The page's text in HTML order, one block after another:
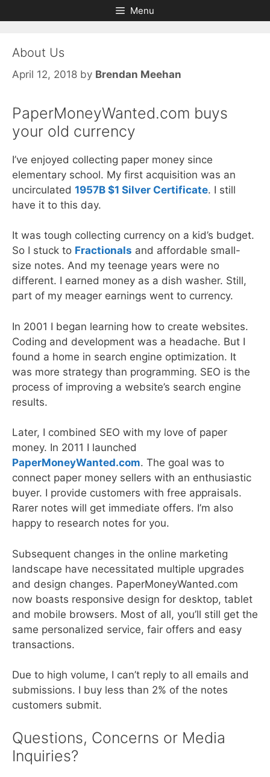
to
to
Menu
About Us
April 12, 2018 by Brendan Meehan
PaperMoneyWanted.com buys
your old currency
I’ve enjoyed collecting paper money since
elementary school. My first acquisition was an
uncirculated 1957B $1 Silver Certificate. I still
have it to this day.
It was tough collecting currency on a kid’s budget.
So I stuck to Fractionals and affordable small-
size notes. And my teenage years were no
different. I earned money as a dish washer. Still,
part of my meager earnings went to currency.
In 2001 I began learning how to create websites.
Coding and development was a headache. But I
found a home in search engine optimization. It
was more strategy than programming. SEO is the
process of improving a website’s search engine
results.
Later, I combined SEO with my love of paper
money. In 2011 I launched
PaperMoneyWanted.com. The goal was to
connect paper money sellers with an enthusiastic
buyer. I provide customers with free appraisals.
Rarer notes will get immediate offers. I’m also
happy to research notes for you.
Subsequent changes in the online marketing
landscape have necessitated multiple upgrades
and design changes. PaperMoneyWanted.com
now boasts responsive design for desktop, tablet
and mobile browsers. Most of all, you’ll still get the
same personalized service, fair offers and easy
transactions.
Due to high volume, I can’t reply to all emails and
submissions. I buy less than 2% of the notes
customers submit.
Questions, Concerns or Media
Inquiries?